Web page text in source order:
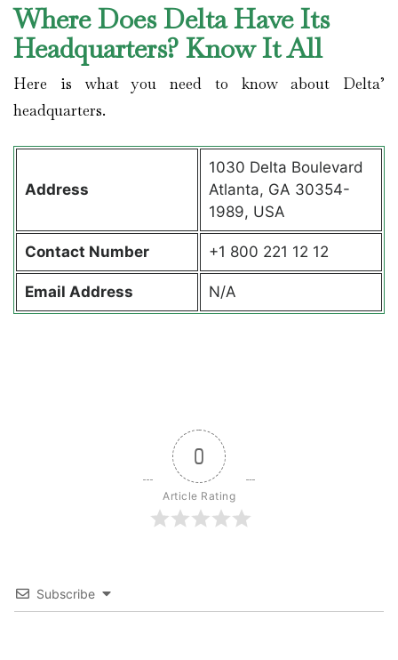
Where Does Delta Have Its
Headquarters? Know It All
Here is what you need to know about Delta’
headquarters.
Address
1030 Delta Boulevard
Atlanta, GA 30354-
1989, USA
Contact Number +1 800 221 12 12
Email Address N/A
0
Article Rating
Subscribe